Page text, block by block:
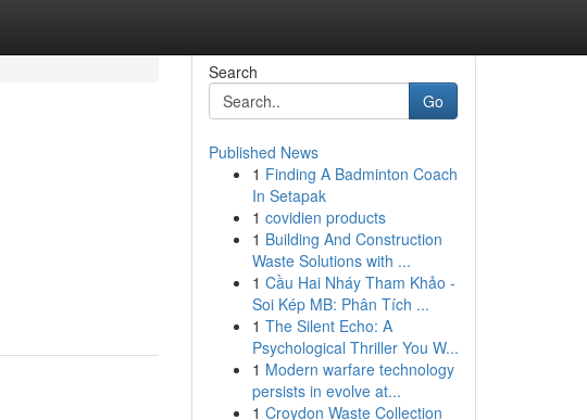
Search
Go
Published News
1 Finding A Badminton Coach
In Setapak
1 covidien products
1 Building And Construction
Waste Solutions with ...
1 Cầu Hai Nháy Tham Khảo -
Soi Kép MB: Phân Tích ...
1 The Silent Echo: A
Psychological Thriller You W...
1 Modern warfare technology
persists in evolve at...
1 Croydon Waste Collection